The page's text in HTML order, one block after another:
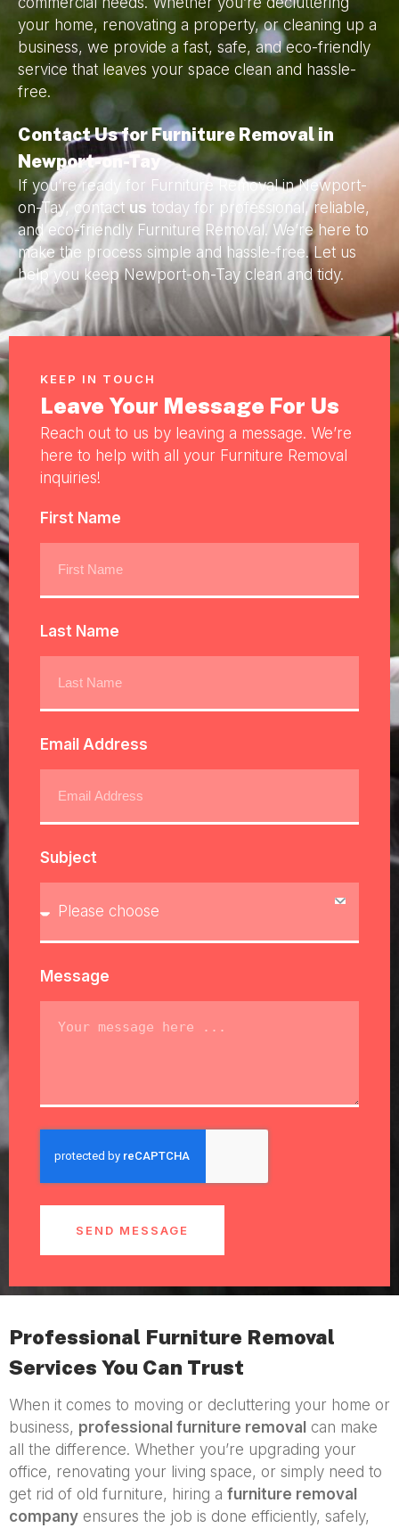
your home, renovating a property, or cleaning up a
business, we provide a fast, safe, and eco-friendly
service that leaves your space clean and hassle-
free.
Contact Us for Furniture Removal in
Newport-on-Tay
If you’re ready for Furniture Removal in Newport-
on-Tay, contactus today for professional, reliable,
and eco-friendly Furniture Removal. We’re here to
make the process simple and hassle-free. Let us
help you keep Newport-on-Tay clean and tidy.
KEEP IN TOUCH
Leave Your Message For Us
Reach out to us by leaving a message. We’re
here to help with all your Furniture Removal
inquiries!
First Name
Last Name
Email Address
Subject
Message
SEND MESSAGE
Professional Furniture Removal
Services You Can Trust
When it comes to moving or decluttering your home or
business, professional furniture removal can make
all the difference. Whether you’re upgrading your
office, renovating your living space, or simply need to
get rid of old furniture, hiring a furniture removal
company ensures the job is done efficiently, safely,